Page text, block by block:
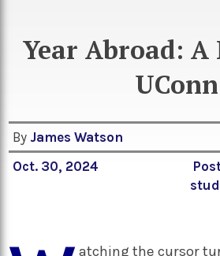
Music
Sport
Podcasts
Year Abroad:
UConn
By James Watson
Oct. 30, 2024
atching the cursor